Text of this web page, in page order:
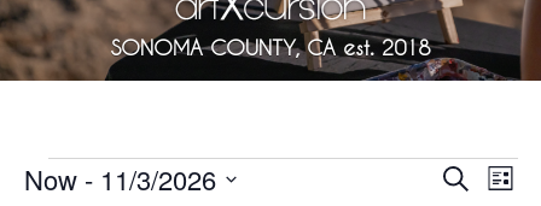
SONOMA COUNTY, CA est. 2018
Events Events
Search
List
Now - 11/3/2026